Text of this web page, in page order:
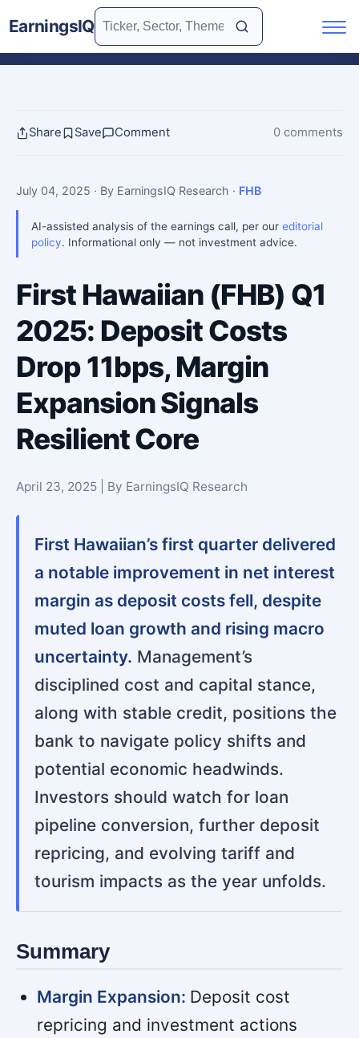
EarningsIQ
Share Save Comment 0 comments
July 04, 2025 · By EarningsIQ Research · FHB
AI-assisted analysis of the earnings call, per our editorial
policy. Informational only — not investment advice.
First Hawaiian (FHB) Q1
2025: Deposit Costs
Drop 11bps, Margin
Expansion Signals
Resilient Core
April 23, 2025 | By EarningsIQ Research
First Hawaiian’s first quarter delivered
a notable improvement in net interest
margin as deposit costs fell, despite
muted loan growth and rising macro
uncertainty. Management’s
disciplined cost and capital stance,
along with stable credit, positions the
bank to navigate policy shifts and
potential economic headwinds.
Investors should watch for loan
pipeline conversion, further deposit
repricing, and evolving tariff and
tourism impacts as the year unfolds.
Summary
Margin Expansion: Deposit cost
repricing and investment actions